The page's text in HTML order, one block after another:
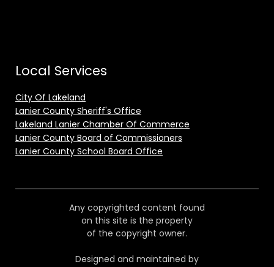
Local Services
City Of Lakeland
Lanier County Sheriff's Office
Lakeland Lanier Chamber Of Commerce
Lanier County Board of Commissioners
Lanier County School Board Office
Any copyrighted content found
on this site is the property
of the copyright owner.
Designed and maintained by